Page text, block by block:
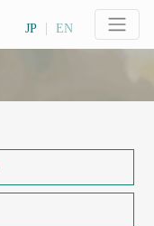
EN
JP